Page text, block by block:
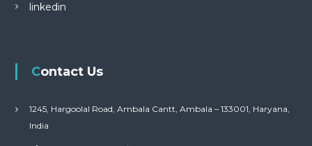
linkedin
Contact Us
1245, Hargoolal Road, Ambala Cantt, Ambala – 133001, Haryana,
India